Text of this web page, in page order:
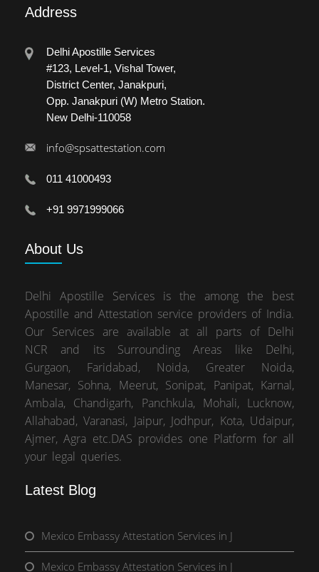
Address
Delhi Apostille Services
#123, Level-1, Vishal Tower,
District Center, Janakpuri,
Opp. Janakpuri (W) Metro Station.
New Delhi-110058
info@spsattestation.com
011 41000493
+91 9971999066
About Us
Delhi Apostille Services is the among the best
Apostille and Attestation service providers of India.
Our Services are available at all parts of Delhi
NCR and its Surrounding Areas like Delhi,
Gurgaon, Faridabad, Noida, Greater Noida,
Manesar, Sohna, Meerut, Sonipat, Panipat, Karnal,
Ambala, Chandigarh, Panchkula, Mohali, Lucknow,
Allahabad, Varanasi, Jaipur, Jodhpur, Kota, Udaipur,
Ajmer, Agra etc.DAS provides one Platform for all
your legal queries.
Latest Blog
Mexico Embassy Attestation Services in J
Mexico Embassy Attestation Services in J